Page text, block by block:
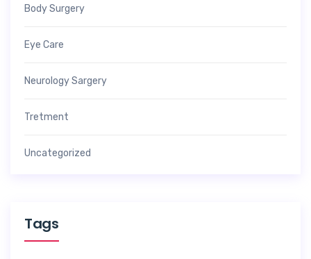
Body Surgery
Eye Care
Neurology Sargery
Tretment
Uncategorized
Tags